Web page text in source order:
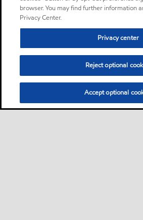
browser. You may find further information
Privacy Center.
Privacy center
Reject optional
Accept optional